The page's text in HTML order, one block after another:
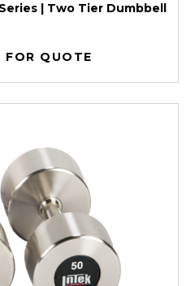
| Two Tier Dumbbell
FOR QUOTE